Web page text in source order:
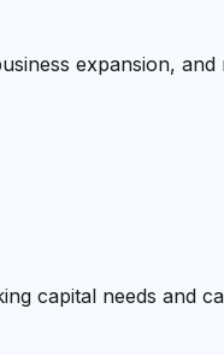
expansion, and
capital needs and